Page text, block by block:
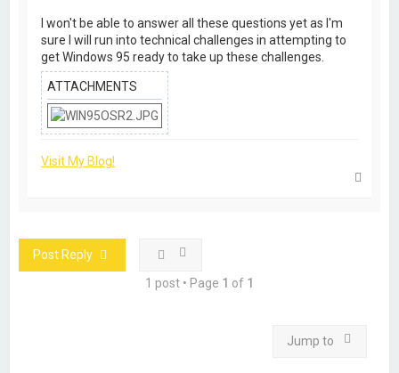
I won't be able to answer all these questions yet as I'm
sure I will run into technical challenges in attempting to
get Windows 95 ready to take up these challenges.
ATTACHMENTS
Visit My Blog!
Post Reply
1 post • Page 1 of 1
Jump to